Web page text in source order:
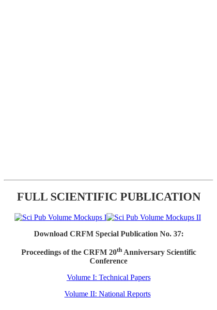
FULL SCIENTIFIC PUBLICATION
Download CRFM Special Publication No. 37:
Proceedings of the CRFM 20thAnniversary Scientific
Conference
Volume I: Technical Papers
Volume II: National Reports